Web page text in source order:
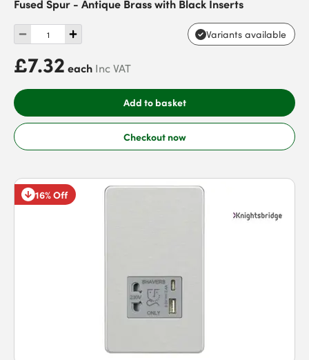
Fused Spur - Antique Brass with Black Inserts
Variants available
£7.32 each Inc VAT
Add to basket
Checkout now
16% Off